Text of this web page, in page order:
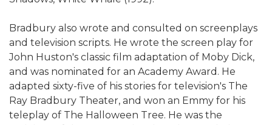
Bradbury also wrote and consulted on screenplays
and television scripts. He wrote the screen play for
John Huston's classic film adaptation of Moby Dick,
and was nominated for an Academy Award. He
adapted sixty-five of his stories for television's The
Ray Bradbury Theater, and won an Emmy for his
teleplay of The Halloween Tree. He was the